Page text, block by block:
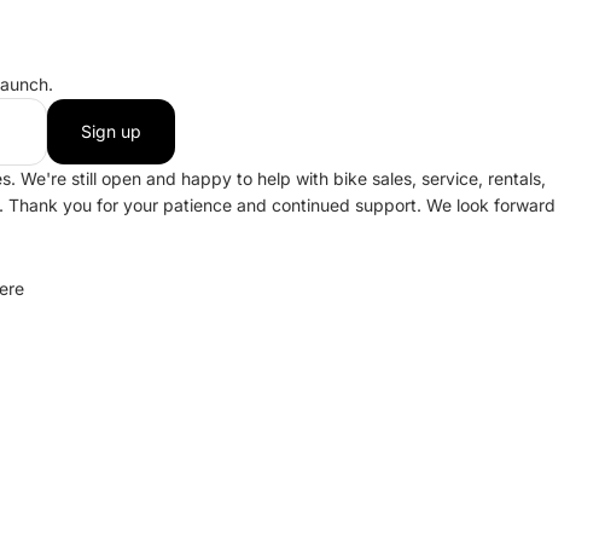
Sign up
We're still open and happy to help with bike sales, service, rentals,
you for your patience and continued support. We look forward